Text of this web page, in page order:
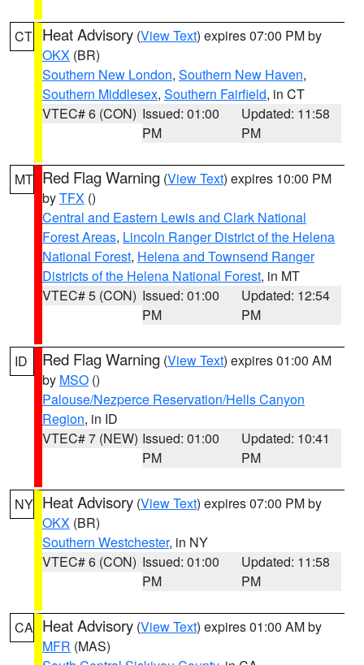
CT Heat Advisory (View Text) expires 07:00 PM by
OKX (BR)
Southern New London, Southern New Haven,
Southern Middlesex, Southern Fairfield, in CT
VTEC# 6 (CON) Issued: 01:00
PM
Updated: 11:58
PM
MT Red Flag Warning (View Text) expires 10:00 PM
byTFX ()
Central and Eastern Lewis and Clark National
Forest Areas, Lincoln Ranger District of the Helena
National Forest, Helena and Townsend Ranger
Districts of the Helena National Forest, in MT
VTEC# 5 (CON) Issued: 01:00
PM
Updated: 12:54
PM
ID Red Flag Warning (View Text) expires 01:00 AM
by MSO ()
Palouse/Nezperce Reservation/Hells Canyon
Region, in ID
VTEC# 7 (NEW) Issued: 01:00
PM
Updated: 10:41
PM
NY Heat Advisory (View Text) expires 07:00 PM by
OKX (BR)
Southern Westchester, in NY
VTEC# 6 (CON) Issued: 01:00
PM
Updated: 11:58
PM
CA Heat Advisory (View Text) expires 01:00 AM by
MFR (MAS)